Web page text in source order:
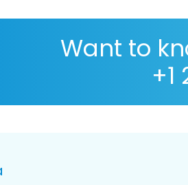
Want to
+1